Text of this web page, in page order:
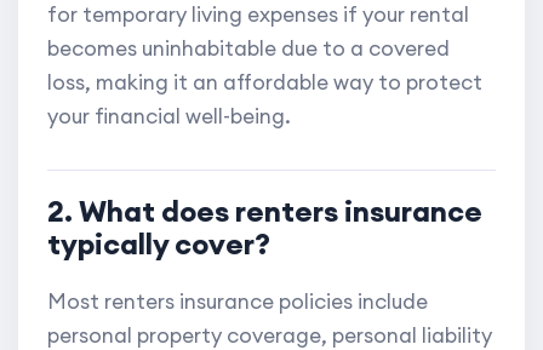
for temporary living expenses if your rental
becomes uninhabitable due to a covered
loss, making it an affordable way to protect
your financial well-being.
2. What does renters insurance
typically cover?
Most renters insurance policies include
personal property coverage, personal liability